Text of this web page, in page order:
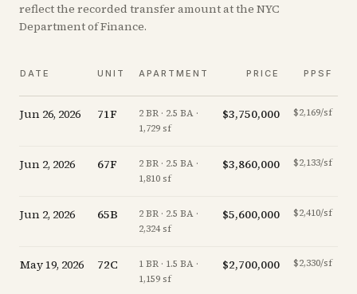
reflect the recorded transfer amount at the NYC
Department of Finance.
DATE UNIT APARTMENT PRICE PPSF
Jun 26, 2026 71F
2 BR · 2.5 BA ·
1,729 sf
$3,750,000 $2,169/sf
Jun 2, 2026 67F
2 BR · 2.5 BA ·
1,810 sf
$3,860,000 $2,133/sf
Jun 2, 2026 65B
2 BR · 2.5 BA ·
2,324 sf
$5,600,000 $2,410/sf
May 19, 2026 72C
1 BR · 1.5 BA ·
1,159 sf
$2,700,000 $2,330/sf